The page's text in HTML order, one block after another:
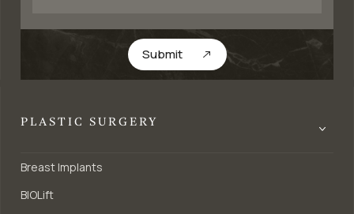
Submit
PLASTIC SURGERY
Breast Implants
BIOLift